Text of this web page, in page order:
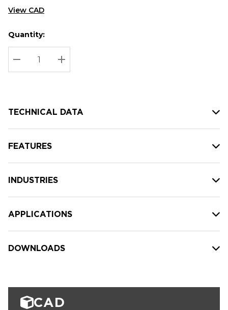
View CAD
Hurry
up!
Current
stock:
Current
Quantity:
DECREASE QUANTITY:
INCREASE QUANTITY:
TECHNICAL DATA
FEATURES
INDUSTRIES
APPLICATIONS
DOWNLOADS
CAD